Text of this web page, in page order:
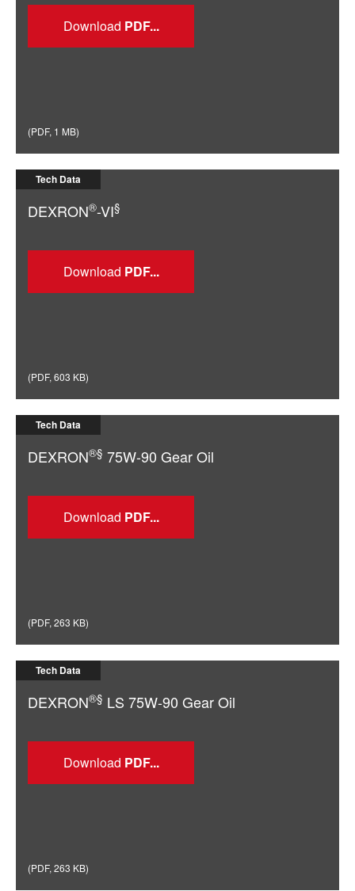
Download
(PDF, 1 MB)
Tech Data
DEXRON®-VI§
Download
(PDF, 603 KB)
Tech Data
DEXRON®§ 75W-90 Gear Oil
Download
(PDF, 263 KB)
Tech Data
DEXRON®§ LS 75W-90 Gear Oil
Download
(PDF, 263 KB)